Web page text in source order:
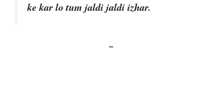
ke kar lo tum jaldi jaldi izhar.
–